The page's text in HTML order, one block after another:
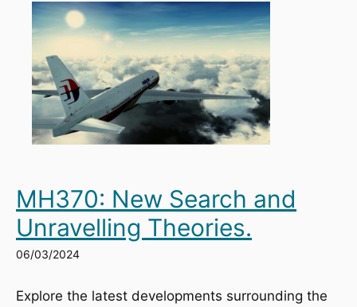
MH370: New Search and
Unravelling Theories.
06/03/2024
Explore the latest developments surrounding the